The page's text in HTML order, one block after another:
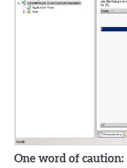
One word of caution: